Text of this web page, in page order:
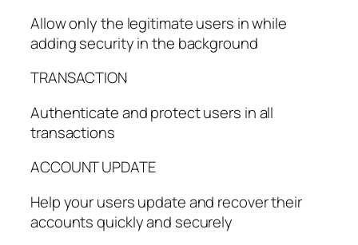
Allow only the legitimate users in while
adding security in the background
TRANSACTION
Authenticate and protect users in all
transactions
ACCOUNT UPDATE
Help your users update and recover their
accounts quickly and securely